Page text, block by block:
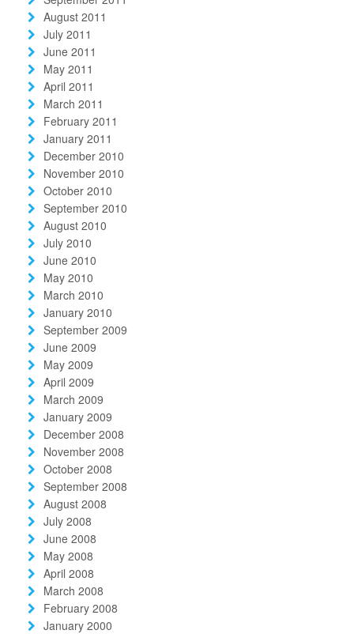
August 2011
July 2011
June 2011
May 2011
April 2011
March 2011
February 2011
January 2011
December 2010
November 2010
October 2010
September 2010
August 2010
July 2010
June 2010
May 2010
March 2010
January 2010
September 2009
June 2009
May 2009
April 2009
March 2009
January 2009
December 2008
November 2008
October 2008
September 2008
August 2008
July 2008
June 2008
May 2008
April 2008
March 2008
February 2008
January 2000